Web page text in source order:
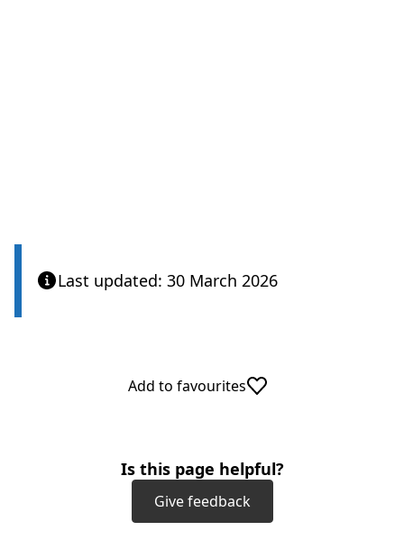
Last updated: 30 March 2026
Add to favourites
Is this page helpful?
Give feedback